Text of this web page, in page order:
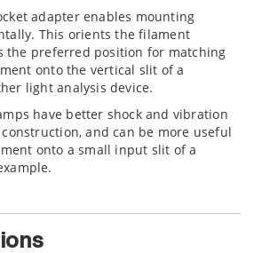
adapter enables mounting
This orients the filament
the preferred position for matching
onto the vertical slit of a
light analysis device.
have better shock and vibration
and can be more useful
onto a small input slit of a